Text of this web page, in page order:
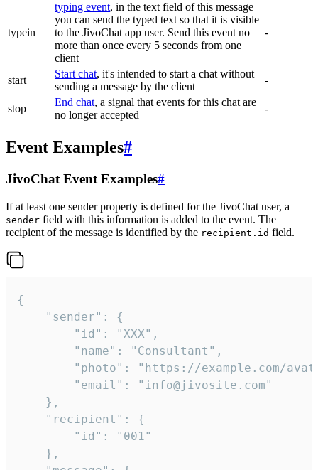
typein
typing event, in the text field of this message
you can send the typed text so that it is visible
to the JivoChat app user. Send this event no
more than once every 5 seconds from one
client
-
start
Start chat, it's intended to start a chat without
sending a message by the client
-
stop
End chat, a signal that events for this chat are
no longer accepted
-
Event Examples#
JivoChat Event Examples#
If at least one sender property is defined for the JivoChat user, a
sender field with this information is added to the event. The
recipient of the message is identified by the recipient.id field.
{